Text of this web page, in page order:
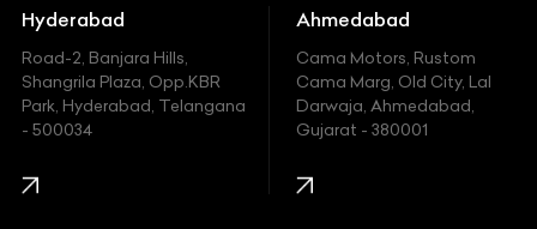
Hummer
Hyundai
Indian
Jaguar
Hyderabad
Road-2, Banjara Hills,
Shangrila Plaza, Opp.KBR
Park, Hyderabad, Telangana
- 500034
Ahmedabad
Cama Motors, Rustom
Cama Marg, Old City, Lal
Darwaja, Ahmedabad,
Gujarat - 380001